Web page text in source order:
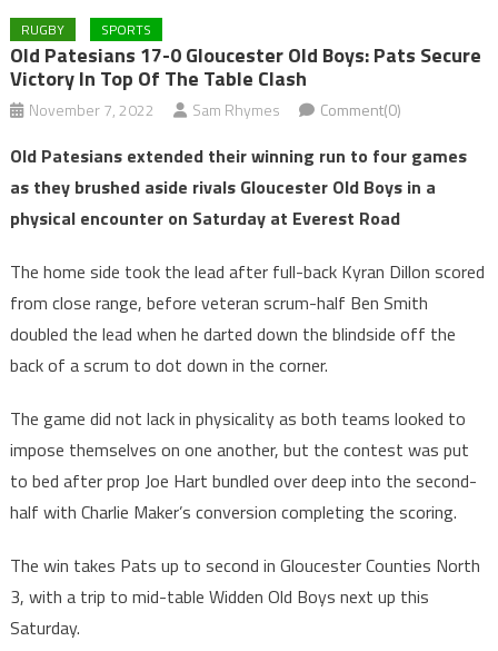
RUGBY SPORTS
Old Patesians 17-0 Gloucester Old Boys: Pats Secure
Victory In Top Of The Table Clash
November 7, 2022 Sam Rhymes Comment(0)
Old Patesians extended their winning run to four games
as they brushed aside rivals Gloucester Old Boys in a
physical encounter on Saturday at Everest Road
The home side took the lead after full-back Kyran Dillon scored
from close range, before veteran scrum-half Ben Smith
doubled the lead when he darted down the blindside off the
back of a scrum to dot down in the corner.
The game did not lack in physicality as both teams looked to
impose themselves on one another, but the contest was put
to bed after prop Joe Hart bundled over deep into the second-
half with Charlie Maker’s conversion completing the scoring.
The win takes Pats up to second in Gloucester Counties North
3, with a trip to mid-table Widden Old Boys next up this
Saturday.